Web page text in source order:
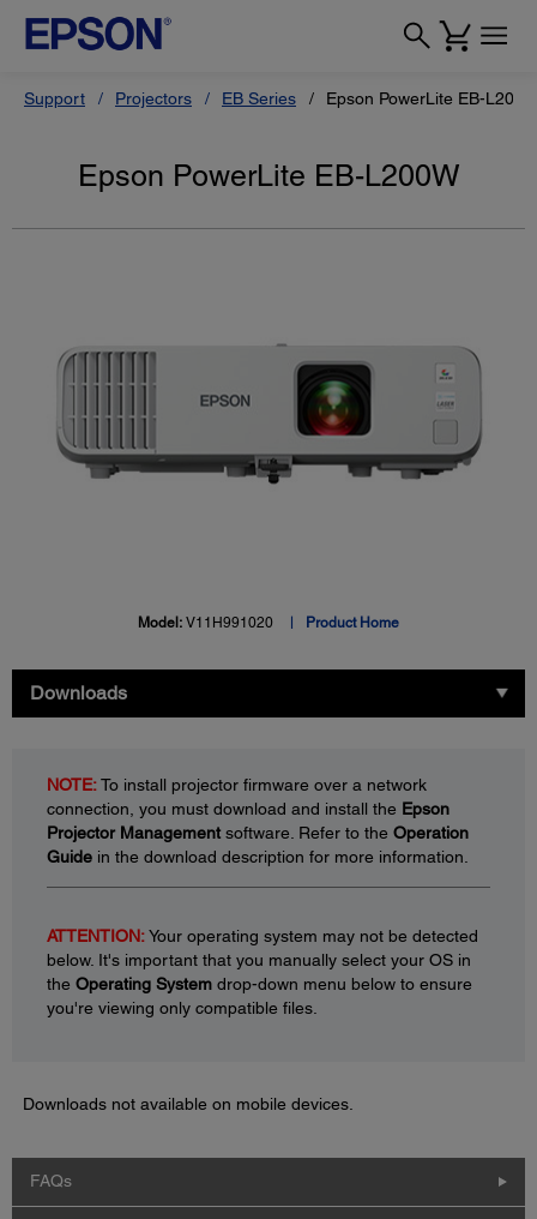
Support Projectors EB Series Epson PowerLite EB-
Epson PowerLite EB-L200W
Model: V11H991020 Product Home
Downloads
NOTE:To install projector firmware over a network
connection, you must download and install the Epson
Projector Management software. Refer to the Operation
Guide in the download description for more information.
ATTENTION:Your operating system may not be detected
below. It's important that you manually select your OS in
the Operating System drop-down menu below to ensure
you're viewing only compatible files.
Downloads not available on mobile devices.
FAQs